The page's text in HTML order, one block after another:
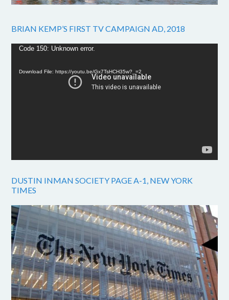
BRIAN KEMP’S FIRST TV CAMPAIGN AD, 2018
Video
Code 150: Unknown error.
Download File: https://youtu.be/Gx7TsHCH35w?_=2
DUSTIN INMAN SOCIETY PAGE A-1, NEW YORK
TIMES